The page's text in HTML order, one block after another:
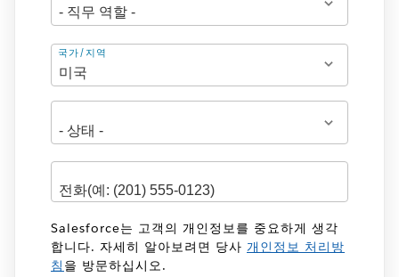
주
소
국가/지역
Salesforce는 고객의 개인정보를 중요하게 생각
합니다. 자세히 알아보려면 당사 개인정보 처리방
침 을 방문하십시오.